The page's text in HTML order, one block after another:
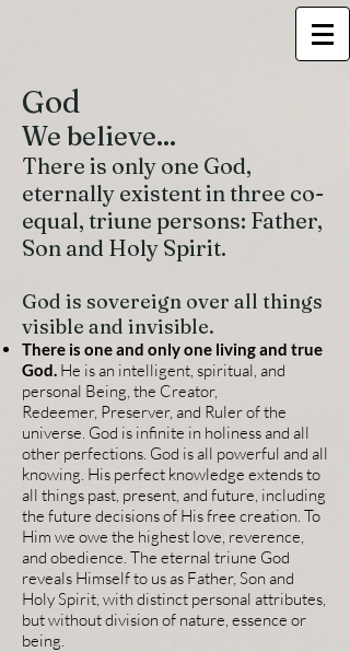
God
We believe...
There is only one God,
eternally existent in three co-
equal, triune persons: Father,
Son and Holy Spirit.
God is sovereign over all things
visible and invisible.
There is one and only one living and true
God. He is an intelligent, spiritual, and
personal Being, the Creator,
Redeemer, Preserver, and Ruler of the
universe. God is infinite in holiness and all
other perfections. God is all powerful and all
knowing. His perfect knowledge extends to
all things past, present, and future, including
the future decisions of His free creation. To
Him we owe the highest love, reverence,
and obedience. The eternal triune God
reveals Himself to us as Father, Son and
Holy Spirit, with distinct personal attributes,
but without division of nature, essence or
being. ​